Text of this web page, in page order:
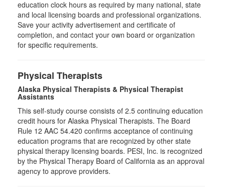
education clock hours as required by many national, state
and local licensing boards and professional organizations.
Save your activity advertisement and certificate of
completion, and contact your own board or organization
for specific requirements.
Physical Therapists
Alaska Physical Therapists & Physical Therapist
Assistants
This self-study course consists of 2.5 continuing education
credit hours for Alaska Physical Therapists. The Board
Rule 12 AAC 54.420 confirms acceptance of continuing
education programs that are recognized by other state
physical therapy licensing boards. PESI, Inc. is recognized
by the Physical Therapy Board of California as an approval
agency to approve providers.